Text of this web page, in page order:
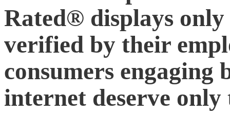
Rated® displays only
verified by their
consumers engaging
internet deserve only